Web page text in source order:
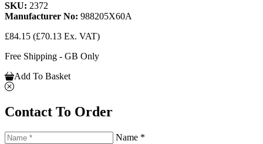
SKU: 2372
Manufacturer No: 988205X60A
£84.15 (£70.13 Ex. VAT)
Free Shipping - GB Only
Add To Basket
Contact To Order
Name *